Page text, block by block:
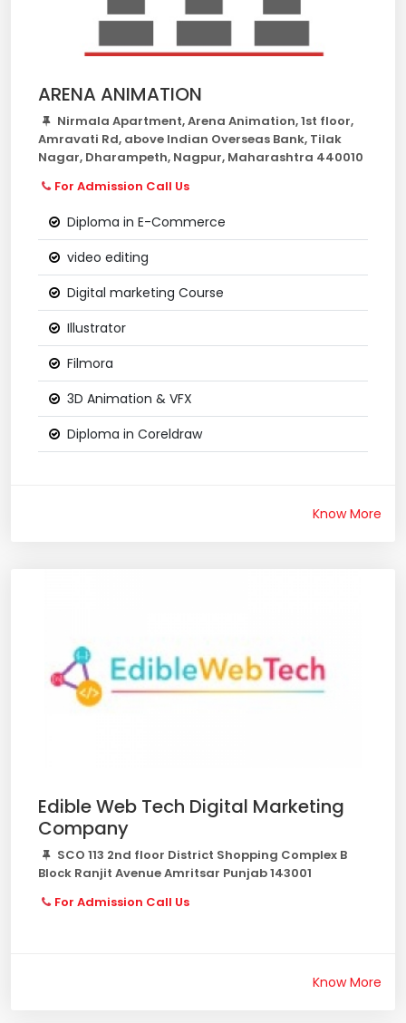
ARENA ANIMATION
Nirmala Apartment, Arena Animation, 1st floor,
Amravati Rd, above Indian Overseas Bank, Tilak
Nagar, Dharampeth, Nagpur, Maharashtra 440010
For Admission Call Us
Diploma in E-Commerce
video editing
Digital marketing Course
Illustrator
Filmora
3D Animation & VFX
Diploma in Coreldraw
Know More
Edible Web Tech Digital Marketing
Company
SCO 113 2nd floor District Shopping Complex B
Block Ranjit Avenue Amritsar Punjab 143001
For Admission Call Us
Know More